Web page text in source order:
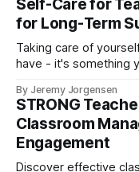
Self-Care for
for Long-Term
Taking care of
have - it's something
By Jeremy Jorgensen
STRONG
Classroom
Engagement
Discover effective